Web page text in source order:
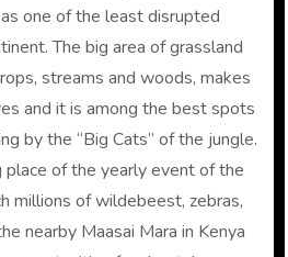
one of the least disrupted
The big area of grassland
streams and woods, makes
and it is among the best spots
by the “Big Cats” of the jungle.
of the yearly event of the
millions of wildebeest, zebras,
nearby Maasai Mara in Kenya